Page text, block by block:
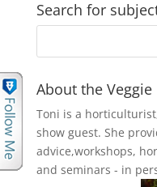
Search for
About the Veggie
Toni is a
show guest. She
advice,workshops,
and seminars - in